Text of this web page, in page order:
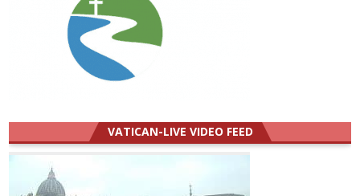
VATICAN-LIVE VIDEO FEED